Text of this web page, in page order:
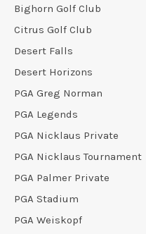
Bighorn Golf Club
Citrus Golf Club
Desert Falls
Desert Horizons
PGA Greg Norman
PGA Legends
PGA Nicklaus Private
PGA Nicklaus Tournament
PGA Palmer Private
PGA Stadium
PGA Weiskopf